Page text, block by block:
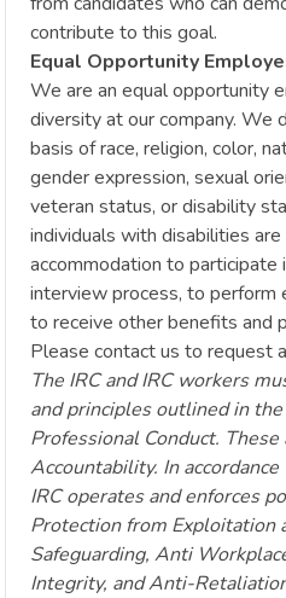
contribute to this goal.
Equal Opportunity
We are an equal opportunity
diversity at our company. We
basis of race, religion, color,
gender expression, sexual
veteran status, or disability
individuals with disabilities
accommodation to participate
interview process, to perform
to receive other benefits and
Please contact us to request
The IRC and IRC workers
and principles outlined in
Professional Conduct.
Accountability. In
IRC operates and enforces
Protection from Exploitation
Safeguarding, Anti
Integrity, and Anti-